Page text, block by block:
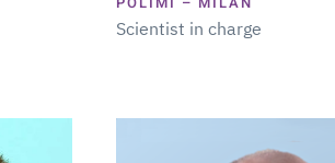
Scientist in charge